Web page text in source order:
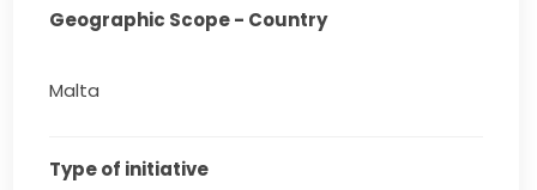
Geographic Scope - Country
Malta
Type of initiative